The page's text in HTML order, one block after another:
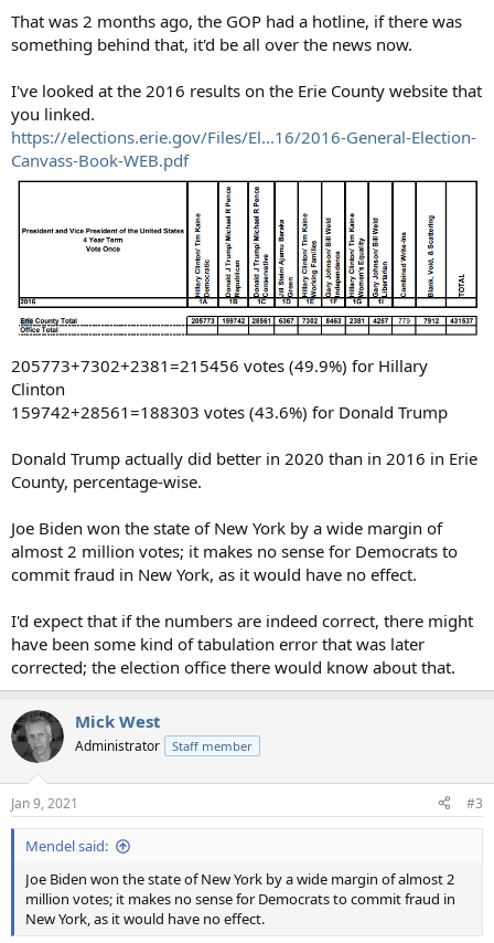
That was 2 months ago, the GOP had a hotline, if there was
something behind that, it'd be all over the news now.
I've looked at the 2016 results on the Erie County website that
you linked.
https://elections.erie.gov/Files/El...16/2016-General-Election-
Canvass-Book-WEB.pdf
205773+7302+2381=215456 votes (49.9%) for Hillary
Clinton
159742+28561=188303 votes (43.6%) for Donald Trump
Donald Trump actually did better in 2020 than in 2016 in Erie
County, percentage-wise.
Joe Biden won the state of New York by a wide margin of
almost 2 million votes; it makes no sense for Democrats to
commit fraud in New York, as it would have no effect.
I'd expect that if the numbers are indeed correct, there might
have been some kind of tabulation error that was later
corrected; the election office there would know about that.
Mick West
Administrator Staff member
Jan 9, 2021 #3
Mendel said:
Joe Biden won the state of New York by a wide margin of almost 2
million votes; it makes no sense for Democrats to commit fraud in
New York, as it would have no effect.